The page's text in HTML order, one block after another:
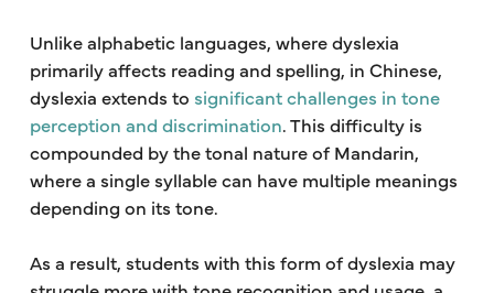
Unlike alphabetic languages, where dyslexia
primarily affects reading and spelling, in Chinese,
dyslexia extends to significant challenges in tone
perception and discrimination. This difficulty is
compounded by the tonal nature of Mandarin,
where a single syllable can have multiple meanings
depending on its tone.
As a result, students with this form of dyslexia may